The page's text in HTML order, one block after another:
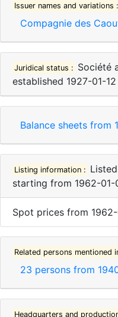
Issuer names and variations :
Compagnie des
Juridical status : Société
established 1927-01-12
Balance sheets from
Listing information :
starting from 1962-01-
Spot prices from
Related persons mentioned
23 persons from
Headquarters and